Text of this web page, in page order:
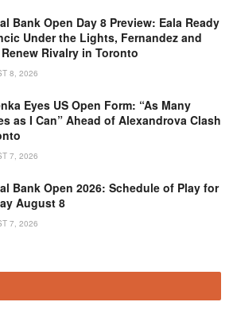
Bank Open Day 8 Preview: Eala Ready
Under the Lights, Fernandez and
Rivalry in Toronto
8, 2026
Eyes US Open Form: “As Many
as I Can” Ahead of Alexandrova Clash
7, 2026
Bank Open 2026: Schedule of Play for
August 8
7, 2026